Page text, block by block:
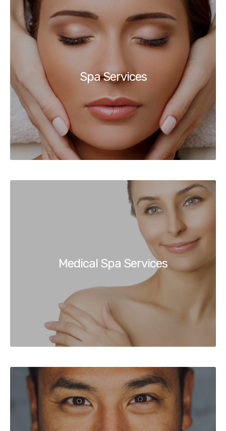
Spa Services
Medical Spa Services